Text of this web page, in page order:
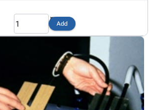
Add